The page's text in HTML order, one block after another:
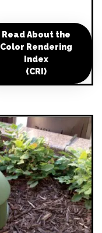
Read About the
Color Rendering
Index
(CRI)